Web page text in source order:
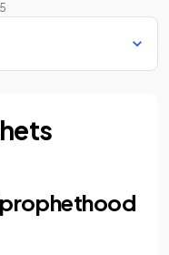
prophethood